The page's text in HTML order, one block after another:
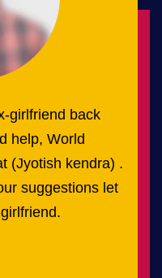
girlfriend back
help, World
(Jyotish kendra) .
suggestions let